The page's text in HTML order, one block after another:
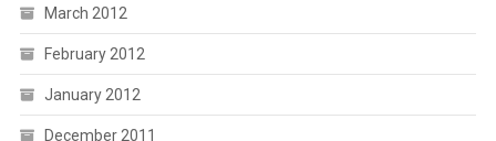
March 2012
February 2012
January 2012
December 2011